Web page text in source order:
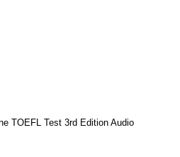
TOEFL Test 3rd Edition Audio